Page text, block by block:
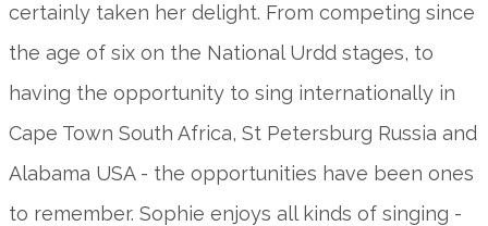
certainly taken her delight. From competing since
the age of six on the National Urdd stages, to
having the opportunity to sing internationally in
Cape Town South Africa, St Petersburg Russia and
Alabama USA - the opportunities have been ones
to remember. Sophie enjoys all kinds of singing -